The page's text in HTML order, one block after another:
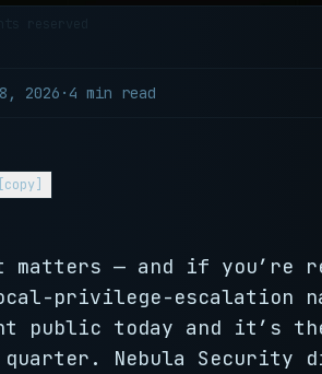
2026 ·4 min read
[copy]
matters — and if you’re
privilege-escalation
public today and it’s
Nebula Security